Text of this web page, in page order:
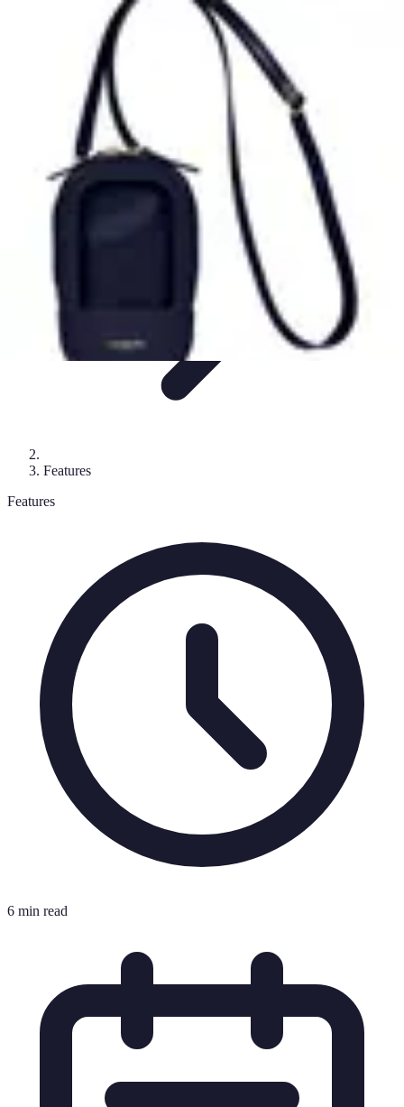
Smartphone Reviews
Smartphone Buying Guide
Smartphone Insights
Tech and Phones
Features
Features
6 min read